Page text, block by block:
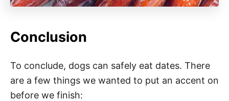
Conclusion
To conclude, dogs can safely eat dates. There
are a few things we wanted to put an accent on
before we finish: